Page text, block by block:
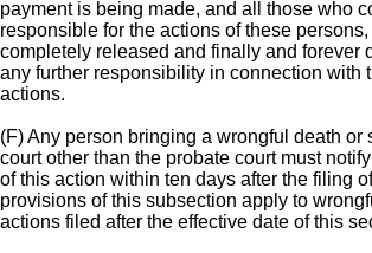
payment is being made, and all those who
responsible for the actions of these
completely released and finally and forever
any further responsibility in connection with
actions.
(F) Any person bringing a wrongful death or
court other than the probate court must
of this action within ten days after the filing
provisions of this subsection apply to
actions filed after the effective date of this